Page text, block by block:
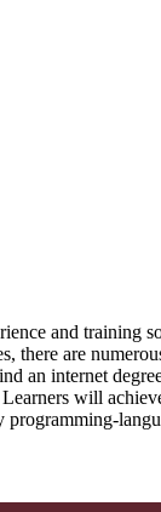
and
there are
an internet
will